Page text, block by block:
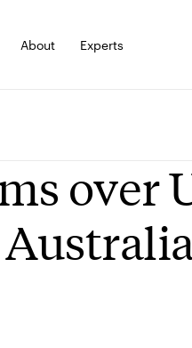
About Experts
over